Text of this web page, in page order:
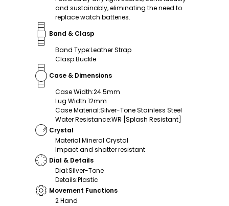
and sustainably, eliminating the need to
replace watch batteries.
Band & Clasp
Band Type:Leather Strap
Clasp:Buckle
Case & Dimensions
Case Width:24.5mm
Lug Width:12mm
Case Material:Silver-Tone Stainless Steel
Water Resistance:WR [Splash Resistant]
Crystal
Material:Mineral Crystal
Impact and shatter resistant
Dial & Details
Dial:Silver-Tone
Details:Plastic
Movement Functions
2 Hand